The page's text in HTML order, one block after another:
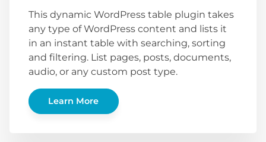
This dynamic WordPress table plugin takes
any type of WordPress content and lists it
in an instant table with searching, sorting
and filtering. List pages, posts, documents,
audio, or any custom post type.
Learn More